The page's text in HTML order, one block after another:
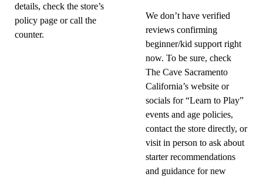
details, check the store’s
policy page or call the
counter.
We don’t have verified
reviews confirming
beginner/kid support right
now. To be sure, check
The Cave Sacramento
California’s website or
socials for “Learn to Play”
events and age policies,
contact the store directly, or
visit in person to ask about
starter recommendations
and guidance for new